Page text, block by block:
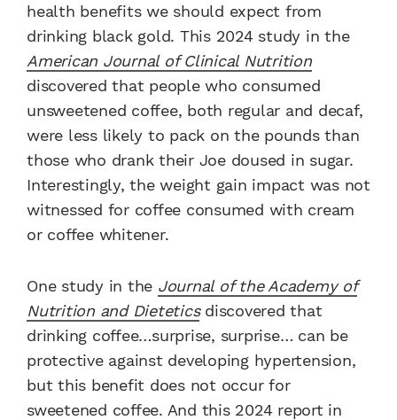
health benefits we should expect from
drinking black gold. This 2024 study in the
American Journal of Clinical Nutrition
discovered that people who consumed
unsweetened coffee, both regular and decaf,
were less likely to pack on the pounds than
those who drank their Joe doused in sugar.
Interestingly, the weight gain impact was not
witnessed for coffee consumed with cream
or coffee whitener.
One study in the Journal of the Academy of
Nutrition and Dieteticsdiscovered that
drinking coffee…surprise, surprise… can be
protective against developing hypertension,
but this benefit does not occur for
sweetened coffee. And this 2024 report in